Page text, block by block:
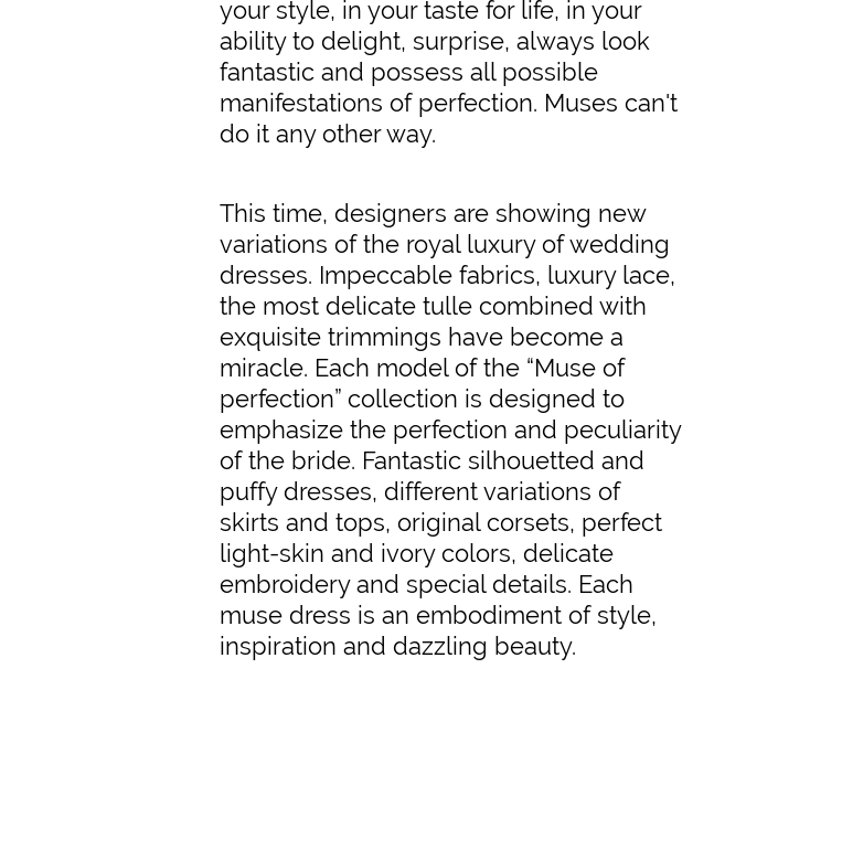
your style, in your taste for life, in your
ability to delight, surprise, always look
fantastic and possess all possible
manifestations of perfection. Muses can't
do it any other way.
This time, designers are showing new
variations of the royal luxury of wedding
dresses. Impeccable fabrics, luxury lace,
the most delicate tulle combined with
exquisite trimmings have become a
miracle. Each model of the “Muse of
perfection” collection is designed to
emphasize the perfection and peculiarity
of the bride. Fantastic silhouetted and
puffy dresses, different variations of
skirts and tops, original corsets, perfect
light-skin and ivory colors, delicate
embroidery and special details. Each
muse dress is an embodiment of style,
inspiration and dazzling beauty.